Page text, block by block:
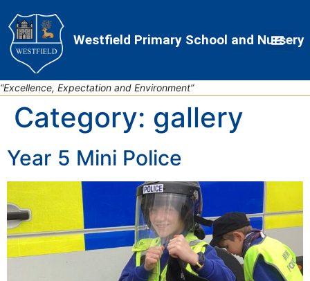
to
Content
to
navigation
map
Westfield Primary School and Nursery
“Excellence, Expectation and Environment”
Category: gallery
Year 5 Mini Police